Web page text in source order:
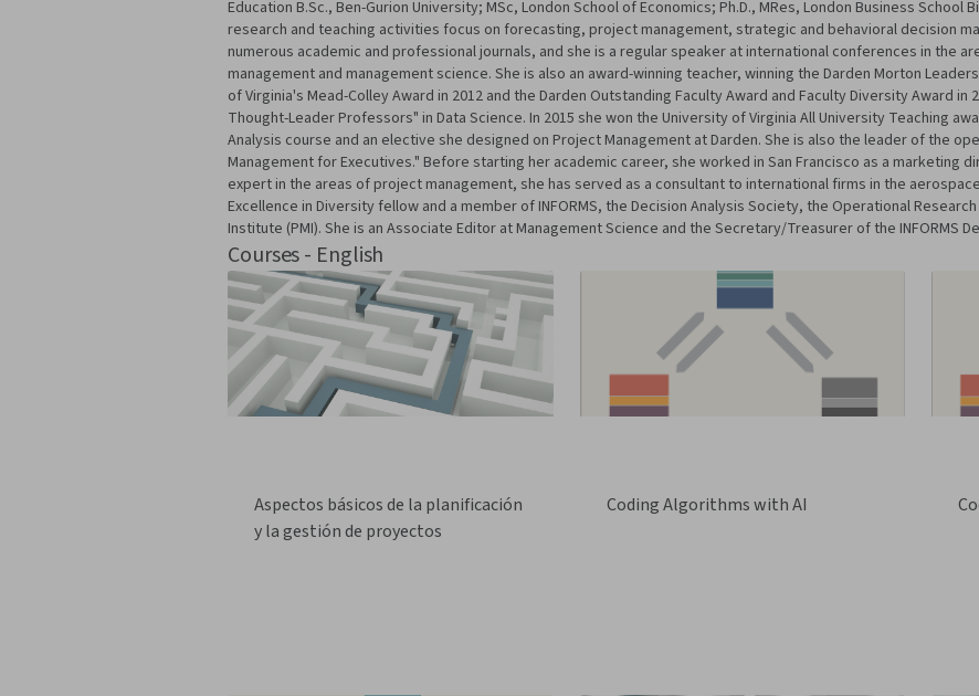
Education B.Sc., Ben-Gurion University; MSc, London School of Economics; Ph.D., MRes, London Business School
research and teaching activities focus on forecasting, project management, strategic and behavioral decision
numerous academic and professional journals, and she is a regular speaker at international conferences in the
management and management science. She is also an award-winning teacher, winning the Darden Morton
of Virginia's Mead-Colley Award in 2012 and the Darden Outstanding Faculty Award and Faculty Diversity Award in
Thought-Leader Professors" in Data Science. In 2015 she won the University of Virginia All University Teaching
Analysis course and an elective she designed on Project Management at Darden. She is also the leader of the
Management for Executives." Before starting her academic career, she worked in San Francisco as a marketing
expert in the areas of project management, she has served as a consultant to international firms in the
Excellence in Diversity fellow and a member of INFORMS, the Decision Analysis Society, the Operational
Institute (PMI). She is an Associate Editor at Management Science and the Secretary/Treasurer of the INFORMS
Courses - English
Aspectos básicos de la planificación
y la gestión de proyectos
Coding Algorithms with AI